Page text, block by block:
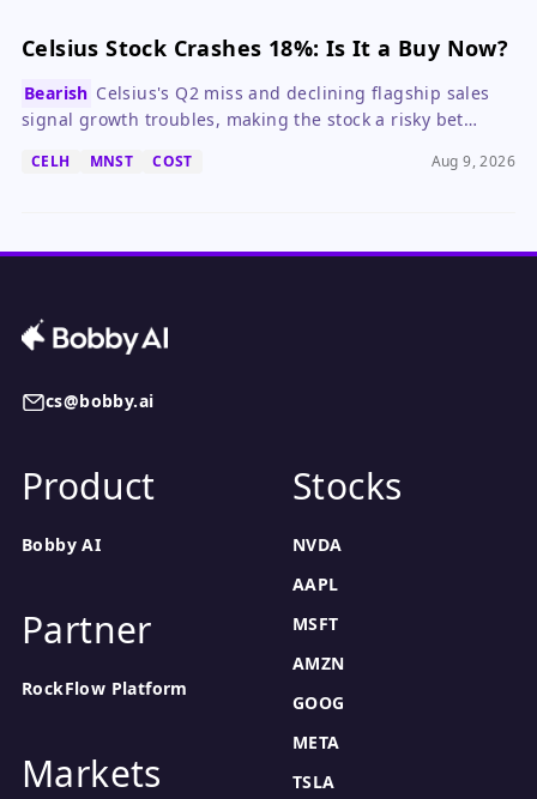
Celsius Stock Crashes 18%: Is It a Buy Now?
Bearish Celsius's Q2 miss and declining flagship sales
signal growth troubles, making the stock a risky bet
CELH MNST COST Aug 9, 2026
cs@bobby.ai
Product
Bobby AI
Partner
RockFlow Platform
Markets
Stocks
NVDA
AAPL
MSFT
AMZN
GOOG
META
TSLA